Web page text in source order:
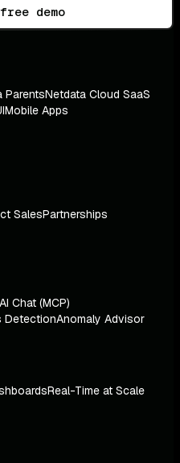
demo
ParentsNetdata Cloud SaaS
Mobile Apps
SalesPartnerships
AI Chat (MCP)
DetectionAnomaly Advisor
Real-Time at Scale